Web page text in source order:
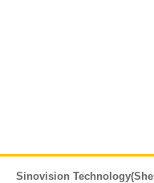
Sinovision